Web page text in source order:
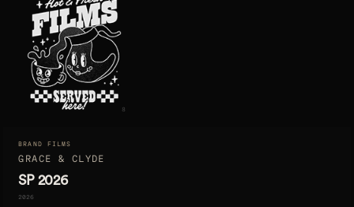
8
BRAND FILMS
GRACE & CLYDE
SP 2026
2026